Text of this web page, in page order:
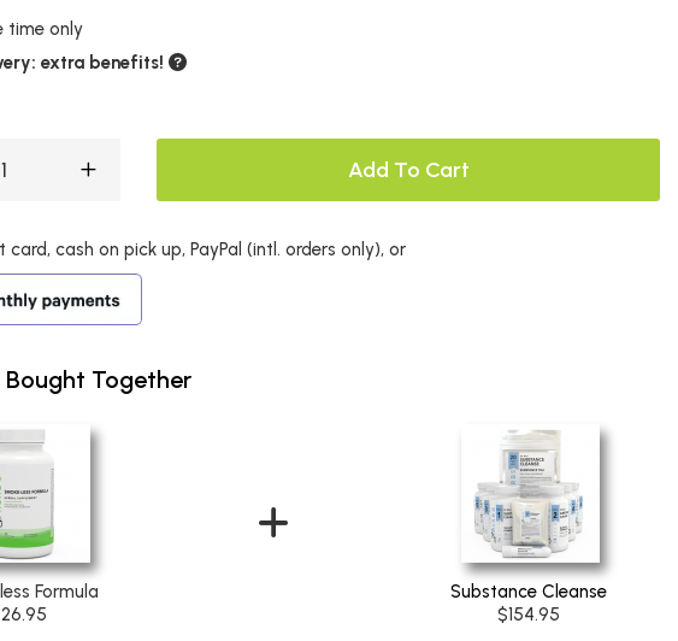
time only
extra benefits!
Add To Cart
card, cash on pick up, PayPal (intl. orders only), or
Bought Together
Formula
Substance Cleanse
$154.95